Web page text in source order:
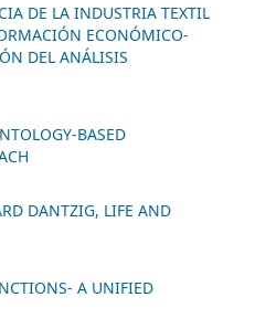
DE LA INDUSTRIA TEXTIL
ECONÓMICO-
DEL ANÁLISIS
BASED
DANTZIG, LIFE AND
A UNIFIED